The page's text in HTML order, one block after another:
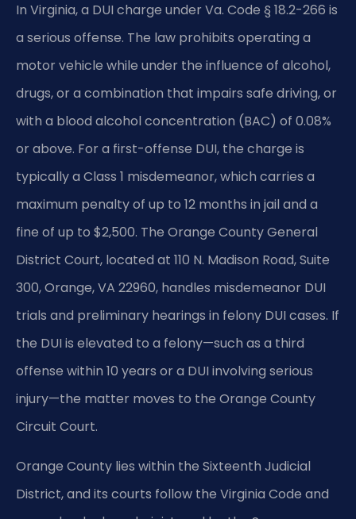
In Virginia, a DUI charge under Va. Code § 18.2-266 is
a serious offense. The law prohibits operating a
motor vehicle while under the influence of alcohol,
drugs, or a combination that impairs safe driving, or
with a blood alcohol concentration (BAC) of 0.08%
or above. For a first-offense DUI, the charge is
typically a Class 1 misdemeanor, which carries a
maximum penalty of up to 12 months in jail and a
fine of up to $2,500. The Orange County General
District Court, located at 110 N. Madison Road, Suite
300, Orange, VA 22960, handles misdemeanor DUI
trials and preliminary hearings in felony DUI cases. If
the DUI is elevated to a felony—such as a third
offense within 10 years or a DUI involving serious
injury—the matter moves to the Orange County
Circuit Court.
Orange County lies within the Sixteenth Judicial
District, and its courts follow the Virginia Code and